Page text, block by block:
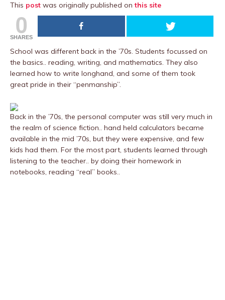
This post was originally published onthis site
0
SHARES
School was different back in the ’70s. Students focussed on
the basics.. reading, writing, and mathematics. They also
learned how to write longhand, and some of them took
great pride in their “penmanship”.
Back in the ’70s, the personal computer was still very much in
the realm of science fiction.. hand held calculators became
available in the mid ’70s, but they were expensive, and few
kids had them. For the most part, students learned through
listening to the teacher.. by doing their homework in
notebooks, reading “real” books..